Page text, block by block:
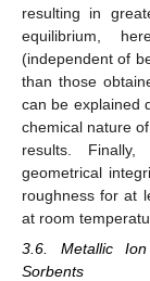
resulting in
equilibrium,
(independent of
than those
can be explained
chemical nature
results.
geometrical
roughness for at
at room
3.6. Metallic
Sorbents